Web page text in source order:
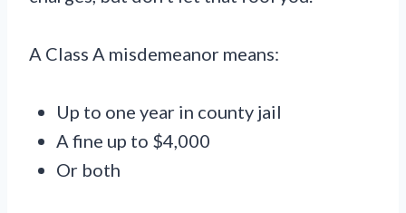
A Class A misdemeanor means:
Up to one year in county jail
A fine up to $4,000
Or both